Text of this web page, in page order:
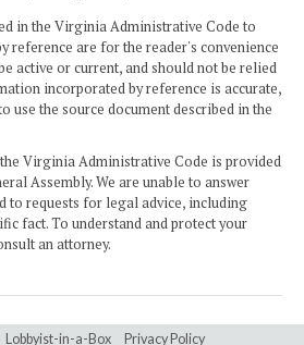
in the Virginia Administrative Code to
reference are for the reader's convenience
active or current, and should not be relied
incorporated by reference is accurate,
use the source document described in the
Virginia Administrative Code is provided
Assembly. We are unable to answer
to requests for legal advice, including
fact. To understand and protect your
an attorney.
Lobbyist-in-a-Box Privacy Policy